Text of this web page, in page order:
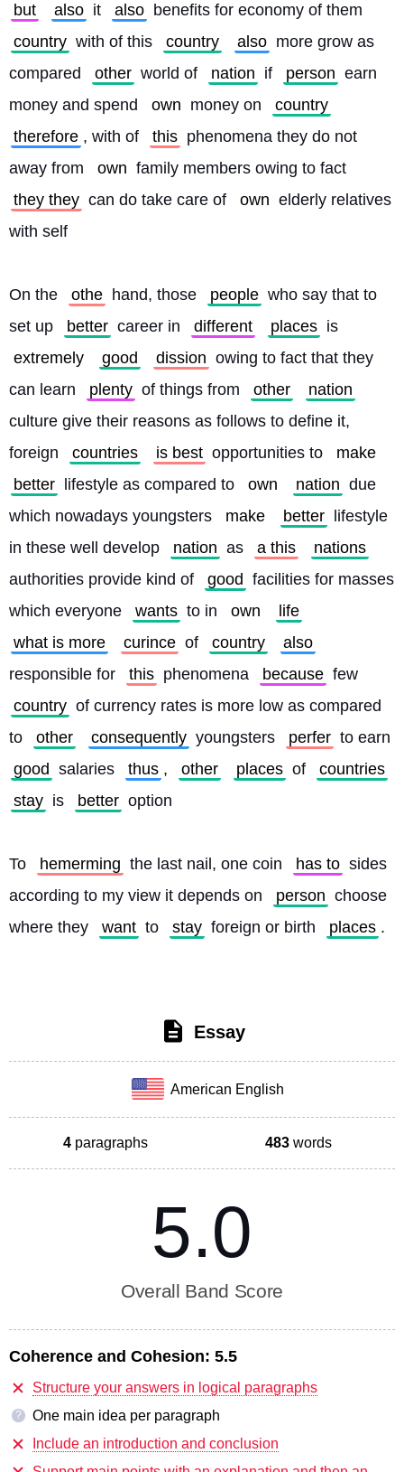
but
also it also benefits for economy of them
country with of this country also more grow as
compared
other world of nation if person earn
money and spend
own money on
country
therefore , with of this phenomena they do not
away from
own family members owing to fact
they they can do take care of own elderly relatives
with self
On the othe hand, those people who say that to
set up
better career in different places is
extremely
good dission owing to fact that they
can learn
plenty of things from other
nation
culture give their reasons as follows to define it,
foreign
countries is best opportunities to
make
better
lifestyle as compared to own nation due
which nowadays youngsters
make better
lifestyle
in these well develop
nation as a this
nations
authorities provide kind of
good facilities for masses
which everyone
wants to in own
life
what is more
curince of country
also
responsible for
this phenomena because few
country of currency rates is more low as compared
to
other consequently youngsters perfer
good salaries thus , other places of
countries
stay is better option
To hemerming the last nail, one coin has to sides
according to my view it depends on
person choose
where they
want to stay foreign or birth places .
Essay
American English
4 paragraphs 483 words
5.0
Overall Band Score
Coherence and Cohesion: 5.5
Structure your answers in logical paragraphs
?
One main idea per paragraph
Include an introduction and conclusion